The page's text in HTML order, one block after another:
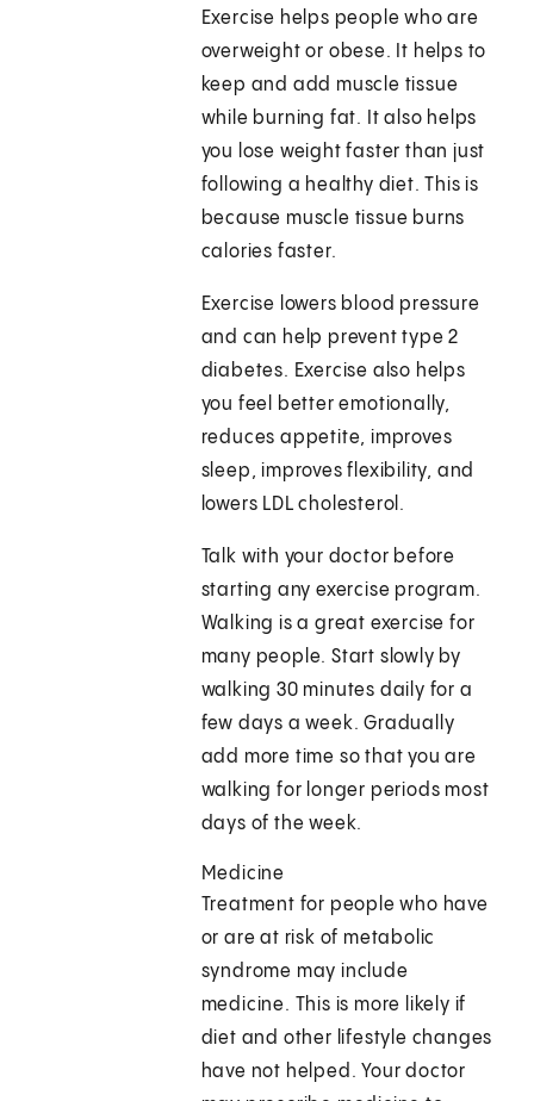
Exercise helps people who are
overweight or obese. It helps to
keep and add muscle tissue
while burning fat. It also helps
you lose weight faster than just
following a healthy diet. This is
because muscle tissue burns
calories faster.
Exercise lowers blood pressure
and can help prevent type 2
diabetes. Exercise also helps
you feel better emotionally,
reduces appetite, improves
sleep, improves flexibility, and
lowers LDL cholesterol.
Talk with your doctor before
starting any exercise program.
Walking is a great exercise for
many people. Start slowly by
walking 30 minutes daily for a
few days a week. Gradually
add more time so that you are
walking for longer periods most
days of the week.
Medicine
Treatment for people who have
or are at risk of metabolic
syndrome may include
medicine. This is more likely if
diet and other lifestyle changes
have not helped. Your doctor